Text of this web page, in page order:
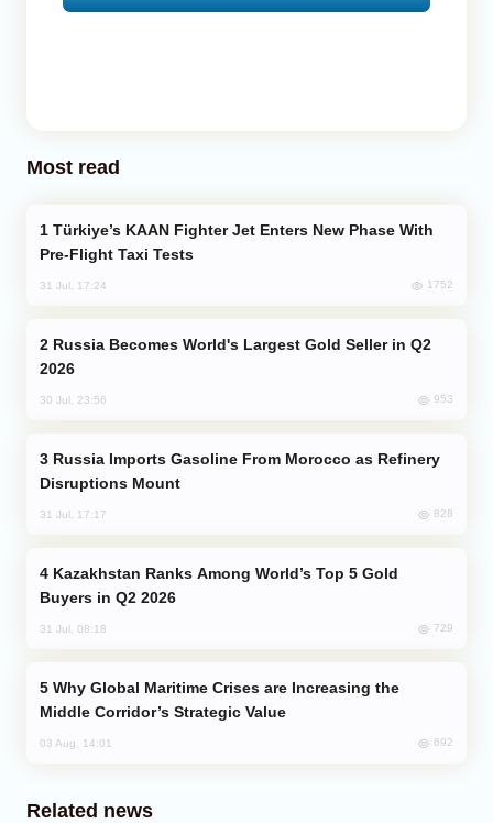
Most read
Pre-Flight Taxi Tests
31 Jul, 17:24 1752
2026
30 Jul, 23:56 953
Disruptions Mount
31 Jul, 17:17 828
Buyers in Q2 2026
31 Jul, 08:18 729
Middle Corridor’s Strategic Value
03 Aug, 14:01 692
Related news